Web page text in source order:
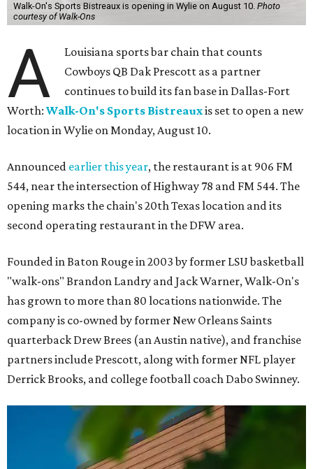
Walk-On's Sports Bistreaux is opening in Wylie on August 10. Photo
courtesy of Walk-Ons
A
Louisiana sports bar chain that counts
Cowboys QB Dak Prescott as a partner
continues to build its fan base in Dallas-Fort
Worth: Walk-On's Sports Bistreauxis set to open a new
location in Wylie on Monday, August 10.
Announced earlier this year, the restaurant is at 906 FM
544, near the intersection of Highway 78 and FM 544. The
opening marks the chain's 20th Texas location and its
second operating restaurant in the DFW area.
Founded in Baton Rouge in 2003 by former LSU basketball
"walk-ons" Brandon Landry and Jack Warner, Walk-On's
has grown to more than 80 locations nationwide. The
company is co-owned by former New Orleans Saints
quarterback Drew Brees (an Austin native), and franchise
partners include Prescott, along with former NFL player
Derrick Brooks, and college football coach Dabo Swinney.